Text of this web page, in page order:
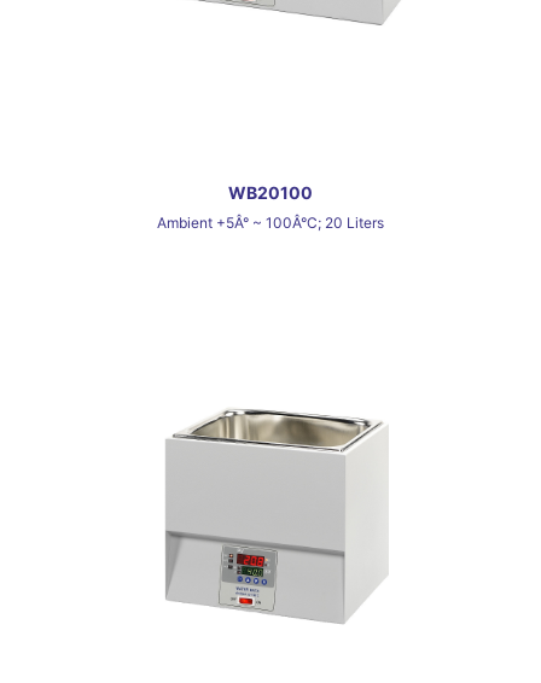
WB20100
Ambient +5Â° ~ 100Â°C; 20 Liters